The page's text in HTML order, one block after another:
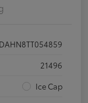
21496
Ice Cap